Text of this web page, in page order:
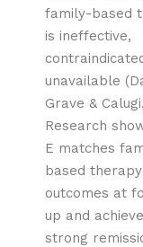
family-based
is ineffective,
unavailable
Grave &
Research
E matches
based therapy
outcomes at
up and
strong